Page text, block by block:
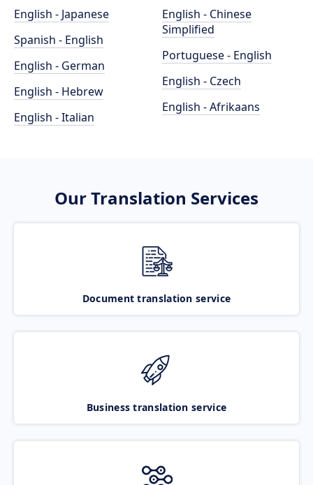
English - Japanese
Spanish - English
English - German
English - Hebrew
English - Italian
English - Chinese
Simplified
Portuguese - English
English - Czech
English - Afrikaans
Our Translation Services
Document translation service
Business translation service